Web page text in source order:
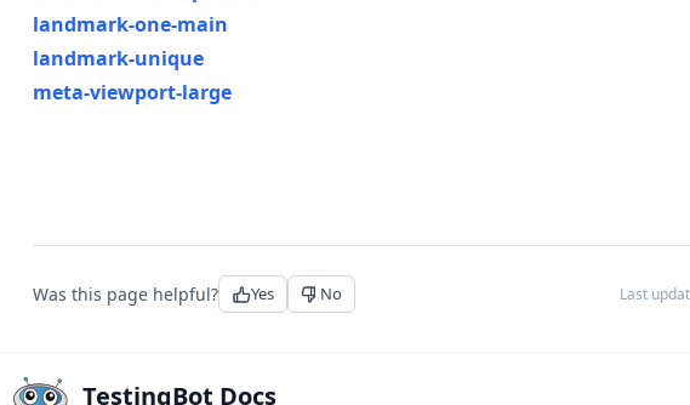
landmark-one-main
landmark-unique
meta-viewport-large
Was this page helpful? Yes No Last
TestingBot Docs